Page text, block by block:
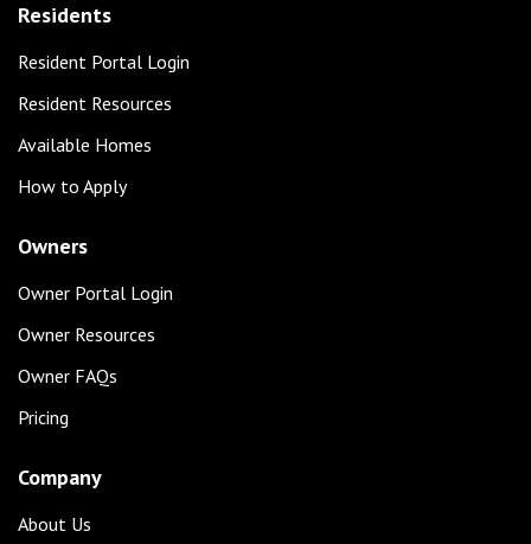
Residents
Resident Portal Login
Resident Resources
Available Homes
How to Apply
Owners
Owner Portal Login
Owner Resources
Owner FAQs
Pricing
Company
About Us